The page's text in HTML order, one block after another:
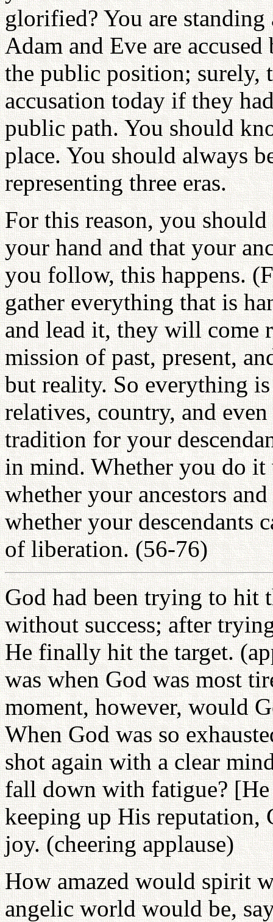
glorified? You are
Adam and Eve are
the public position; surely,
accusation today if they
public path. You should
place. You should always
representing three eras.
For this reason, you
your hand and that your
you follow, this happens.
gather everything that is
and lead it, they will come
mission of past, present,
but reality. So everything
relatives, country, and
tradition for your
in mind. Whether you do
whether your ancestors
whether your descendants
of liberation. (56-76)
God had been trying to hit
without success; after
He finally hit the target.
was when God was most
moment, however, would
When God was so
shot again with a clear
fall down with fatigue?
keeping up His
joy. (cheering applause)
How amazed would spirit
angelic world would be,